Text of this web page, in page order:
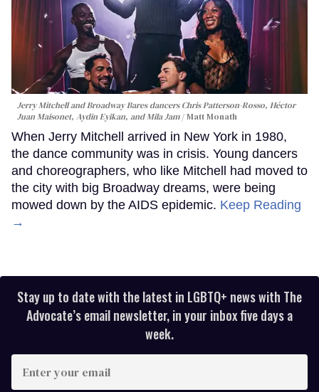
Jerry Mitchell and Broadway Bares dancers Chris Patterson-Rosso, Héctor
Juan Maisonet, Aydin Eyikan, and Mila Jam
Matt Monath
When Jerry Mitchell arrived in New York in 1980,
the dance community was in crisis. Young dancers
and choreographers, who like Mitchell had moved to
the city with big Broadway dreams, were being
mowed down by the AIDS epidemic. Keep Reading
→
Stay up to date with the latest in LGBTQ+ news with The
Advocate’s email newsletter, in your inbox five days a
week.
your